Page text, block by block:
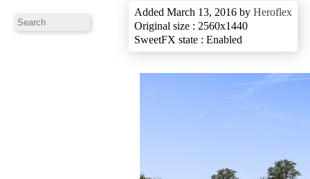
Added March 13, 2016 by Heroflex
Original size : 2560x1440
SweetFX state : Enabled